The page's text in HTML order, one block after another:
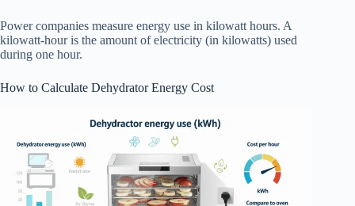
Power companies measure energy use in kilowatt hours. A
kilowatt-hour is the amount of electricity (in kilowatts) used
during one hour.
How to Calculate Dehydrator Energy Cost